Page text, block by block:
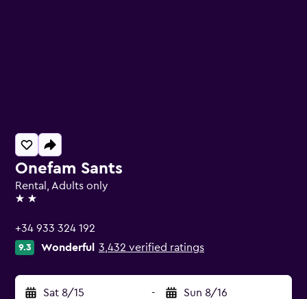
Onefam Sants
Rental, Adults only
2 stars
+34 933 324 192
9.3 Wonderful 3,432 verified ratings
Sat 8/15 - Sun 8/16